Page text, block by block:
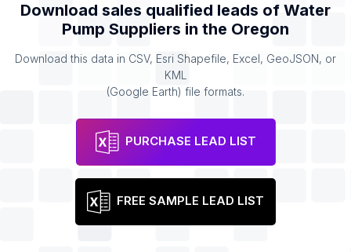
Download sales qualified leads of Water
Pump Suppliers in the Oregon
Download this data in CSV, Esri Shapefile, Excel, GeoJSON, or
KML
(Google Earth) file formats.
PURCHASE LEAD LIST
FREE SAMPLE LEAD LIST